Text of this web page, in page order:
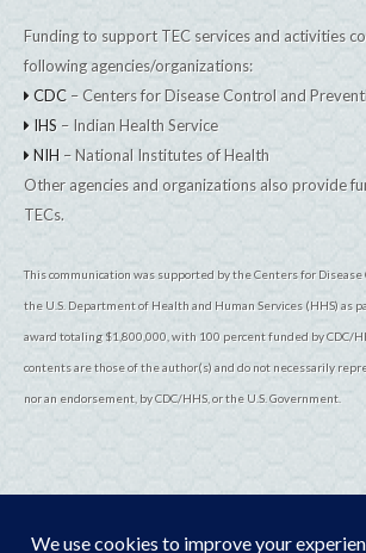
Funding to support TEC services and activities
following agencies/organizations:
CDC – Centers for Disease Control and
IHS – Indian Health Service
NIH – National Institutes of Health
Other agencies and organizations also provide
TECs.
This communication was supported by the Centers for
the U.S. Department of Health and Human Services (HHS) as
award totaling $1,800,000, with 100 percent funded by CDC/
contents are those of the author(s) and do not necessarily
nor an endorsement, by CDC/HHS, or the U.S. Government.